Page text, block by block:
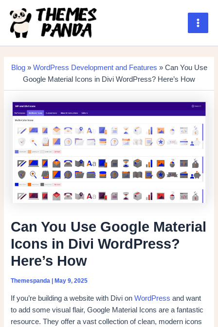
content
Main
Blog» WordPress Development and Features » Can You Use
Google Material Icons in Divi WordPress? Here’s How
Can You Use Google Material
Icons in Divi WordPress?
Here’s How
Themespanda May 9, 2025
If you’re building a website with Divi onWordPress and want
to add some visual flair, Google Material Icons are a fantastic
resource. They offer a vast collection of clean, modern icons